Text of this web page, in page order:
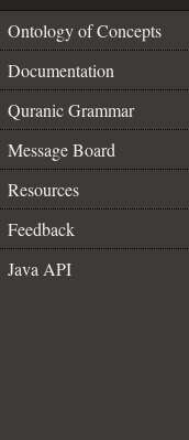
Ontology of Concepts
Documentation
Quranic Grammar
Message Board
Resources
Feedback
Java API